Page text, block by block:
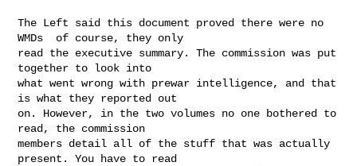
The Left said this document proved there were no
WMDs  of course, they only
read the executive summary. The commission was put
together to look into
what went wrong with prewar intelligence, and that
is what they reported out
on. However, in the two volumes no one bothered to
read, the commission
members detail all of the stuff that was actually
present. You have to read